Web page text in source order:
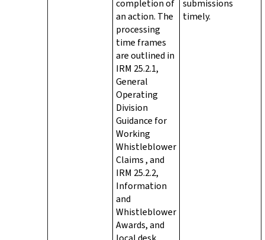
completion of
an action. The
processing
time frames
are outlined in
IRM 25.2.1,
General
Operating
Division
Guidance for
Working
Whistleblower
Claims , and
IRM 25.2.2,
Information
and
Whistleblower
Awards, and
submissions
timely.